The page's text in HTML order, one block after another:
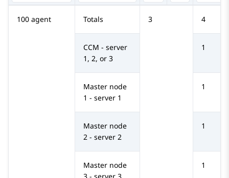
100 agent Totals 3 4
CCM - server
1, 2, or 3
1
Master node
1 - server 1
1
Master node
2 - server 2
1
Master node
1